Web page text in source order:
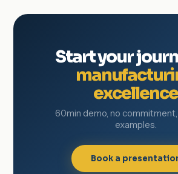
Start your
excellence
60min demo, no
examples.
Book a